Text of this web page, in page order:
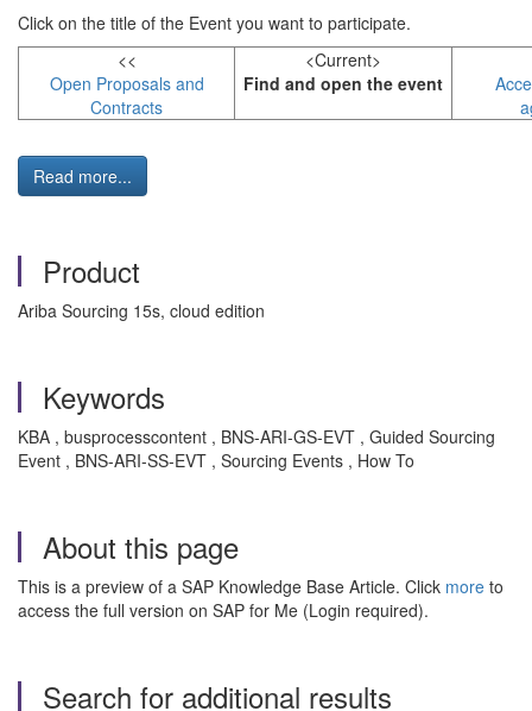
Click on the title of the Event you want to participate.
<<
Open Proposals and
Contracts
<Current>
Find and open the event
Read more...
Product
Ariba Sourcing 15s, cloud edition
Keywords
KBA , busprocesscontent , BNS-ARI-GS-EVT , Guided Sourcing
Event , BNS-ARI-SS-EVT , Sourcing Events , How To
About this page
This is a preview of a SAP Knowledge Base Article. Click more to
access the full version on SAP for Me (Login required).
Search for additional results